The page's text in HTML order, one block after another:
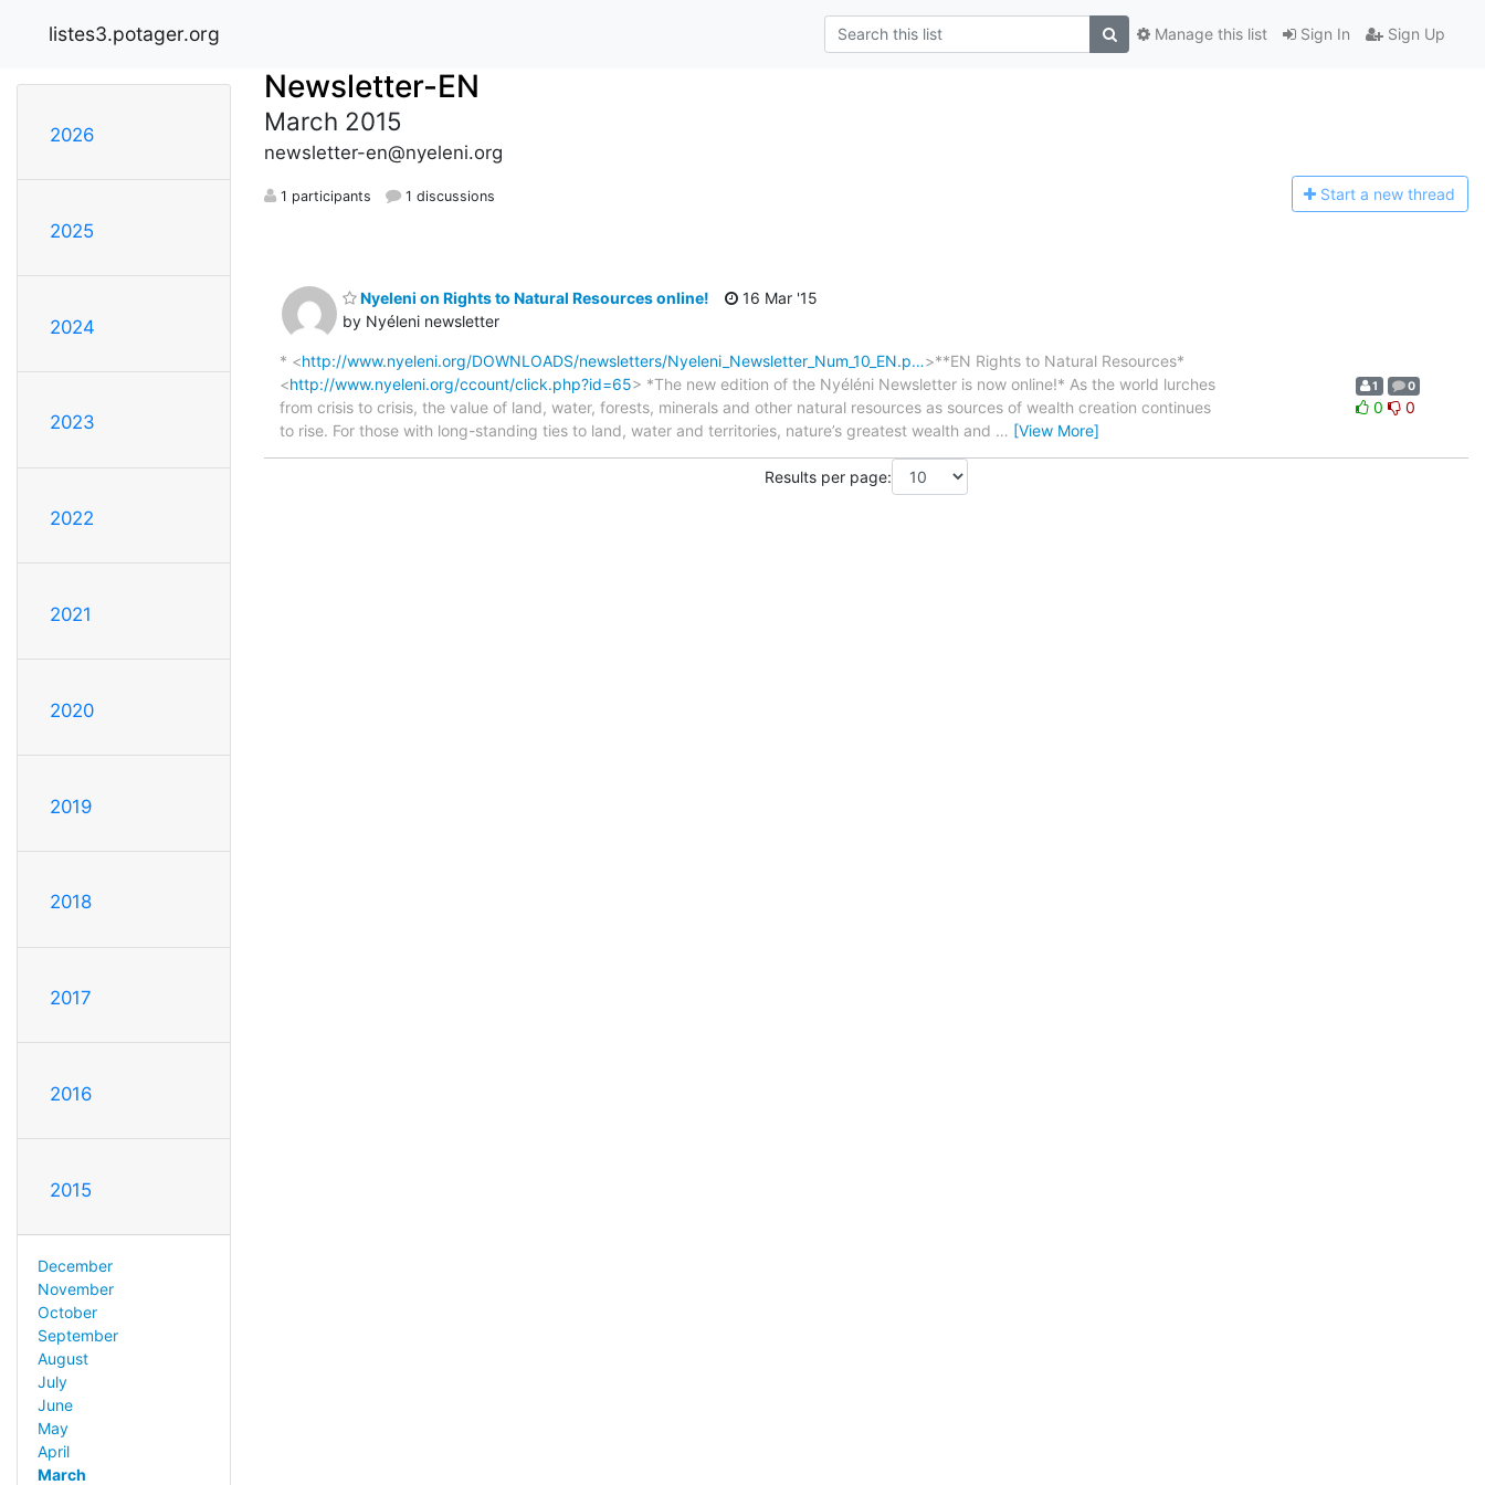
listes3.potager.org Sign In Sign Up
Manage this list
2026
2025
2024
2023
2022
2021
2020
2019
2018
2017
2016
2015
December
November
October
September
August
July
June
May
April
March
Newsletter-EN
March 2015
newsletter-en@nyeleni.org
1 participants 1 discussions Start a new thread
Nyeleni on Rights to Natural Resources online!
by Nyéleni newsletter
16 Mar '15
* <http://www.nyeleni.org/DOWNLOADS/newsletters/Nyeleni_Newsletter_Num_10_EN.p…>**EN Rights to Natural Resources*
<http://www.nyeleni.org/ccount/click.php?id=65> *The new edition of the Nyéléni Newsletter is now online!* As the world lurches
from crisis to crisis, the value of land, water, forests, minerals and other natural resources as sources of wealth creation continues
to rise. For those with long-standing ties to land, water and territories, nature’s greatest wealth and … [View More]
1 0
0 0
Results per page: